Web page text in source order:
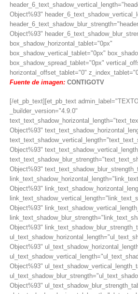
Object%93"
Object%93"
box_shadow_horizontal_tablet="0px"
box_shadow_vertical_tablet="0px"
box_shadow_spread_tablet="0px"
horizontal_offset_tablet="0"
Fuente de imagen: CONTIGOTV
[/et_pb_text][et_pb_text
_builder_version="4.9.0"
Object%93"
Object%93"
Object%93"
Object%93"
Object%93"
Object%93"
Object%93"
Object%93"
Object%93"